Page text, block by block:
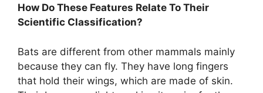
How Do These Features Relate To Their
Scientific Classification?
Bats are different from other mammals mainly
because they can fly. They have long fingers
that hold their wings, which are made of skin.